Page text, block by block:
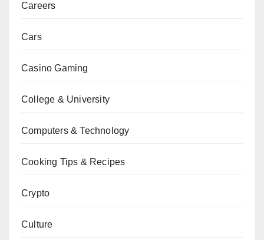
Careers
Cars
Casino Gaming
College & University
Computers & Technology
Cooking Tips & Recipes
Crypto
Culture